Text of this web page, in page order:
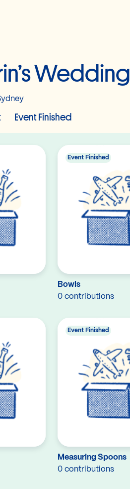
Wedding
Event Finished
Bowls
0 contributions
Event Finished
Measuring Spoons
0 contributions
Event Finished